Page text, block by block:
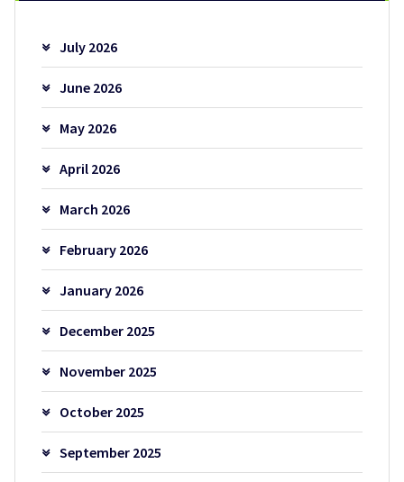
July 2026
June 2026
May 2026
April 2026
March 2026
February 2026
January 2026
December 2025
November 2025
October 2025
September 2025